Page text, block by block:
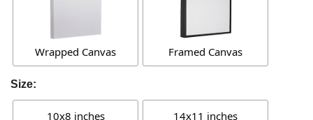
Wrapped Canvas Framed Canvas
Size:
10x8 inches 14x11 inches